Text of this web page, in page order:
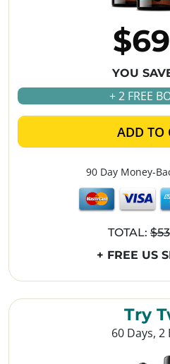
Try
60 Days, 2
$69
YOU
+ 2 FREE
ADD TO
90 Day Money-
TOTAL:
+ FREE US